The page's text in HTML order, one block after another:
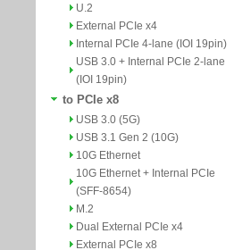
U.2
External PCIe x4
Internal PCIe 4-lane (IOI 19pin)
USB 3.0 + Internal PCIe 2-lane
(IOI 19pin)
to PCIe x8
USB 3.0 (5G)
USB 3.1 Gen 2 (10G)
10G Ethernet
10G Ethernet + Internal PCIe
(SFF-8654)
M.2
Dual External PCIe x4
External PCIe x8